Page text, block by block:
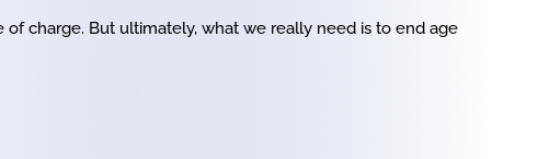
charge. But ultimately, what we really need is to end age